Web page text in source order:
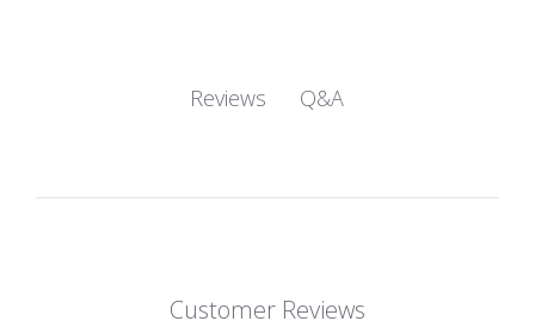
Reviews Q&A
Customer Reviews